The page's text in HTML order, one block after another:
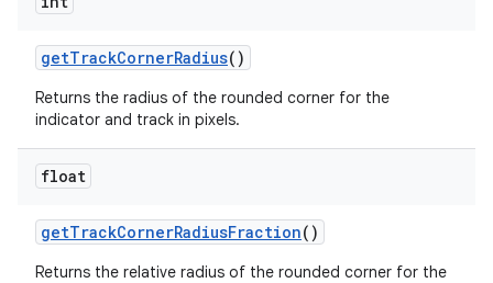
getTrackCornerRadius()
Returns the radius of the rounded corner for the
indicator and track in pixels.
float
getTrackCornerRadiusFraction()
Returns the relative radius of the rounded corner for the